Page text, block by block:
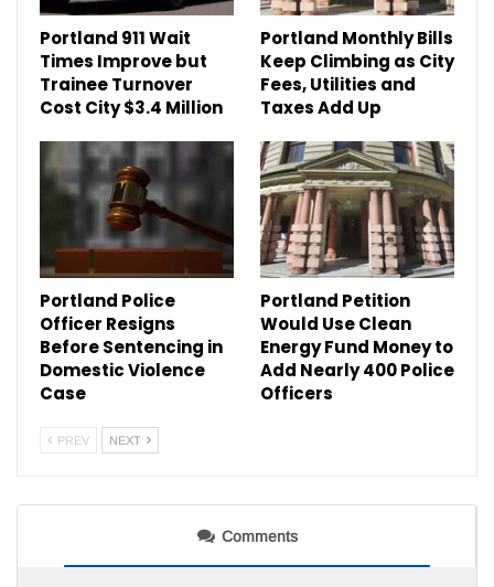
Portland 911 Wait
Times Improve but
Trainee Turnover
Cost City $3.4 Million
Portland Monthly Bills
Keep Climbing as City
Fees, Utilities and
Taxes Add Up
Portland Police
Officer Resigns
Before Sentencing in
Domestic Violence
Case
Portland Petition
Would Use Clean
Energy Fund Money to
Add Nearly 400 Police
Officers
PREV NEXT
Comments